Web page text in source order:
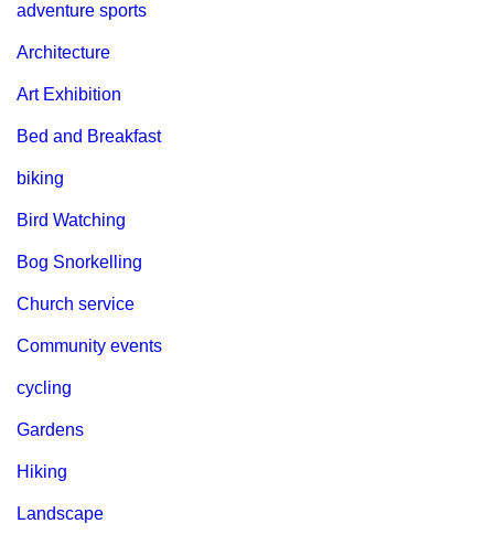
adventure sports
Architecture
Art Exhibition
Bed and Breakfast
biking
Bird Watching
Bog Snorkelling
Church service
Community events
cycling
Gardens
Hiking
Landscape